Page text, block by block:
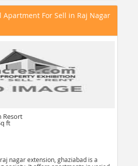
Apartment For Sell in Raj Nagar
Resort
ft
nagar extension, ghaziabad is a